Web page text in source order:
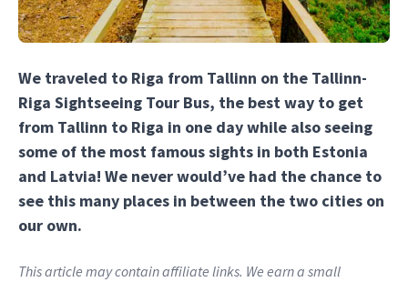
We traveled to Riga from Tallinn on the Tallinn-
Riga Sightseeing Tour Bus, the best way to get
from Tallinn to Riga in one day while also seeing
some of the most famous sights in both Estonia
and Latvia! We never would’ve had the chance to
see this many places in between the two cities on
our own.
This article may contain affiliate links. We earn a small